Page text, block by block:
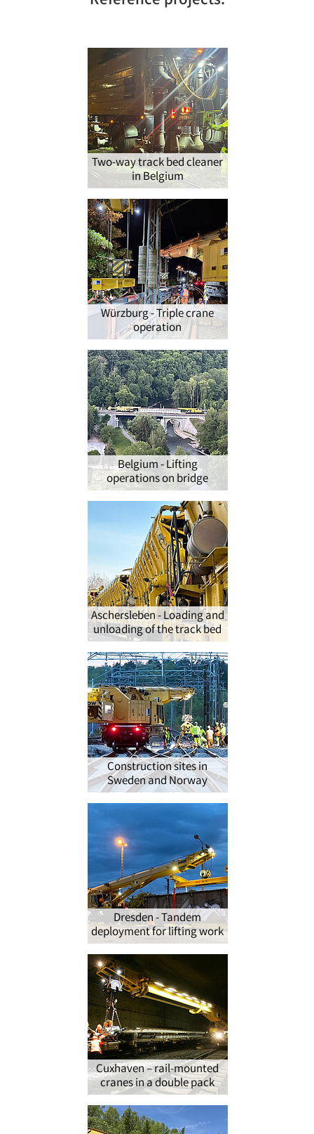
Two-way track bed cleaner
in Belgium
Würzburg - Triple crane
operation
Belgium - Lifting
operations on bridge
Aschersleben - Loading and
unloading of the track bed
Construction sites in
Sweden and Norway
Dresden - Tandem
deployment for lifting work
Cuxhaven – rail-mounted
cranes in a double pack